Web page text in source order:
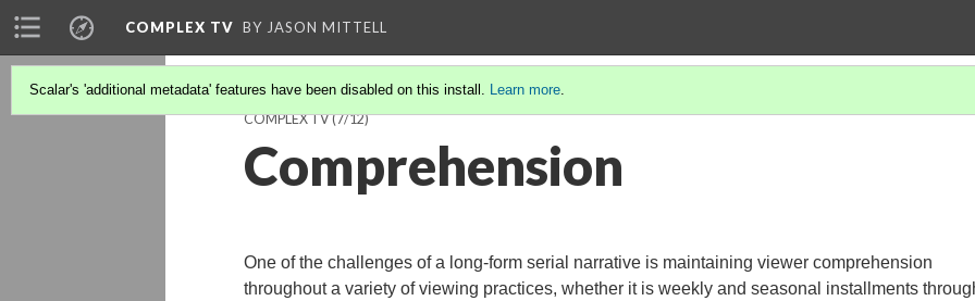
COMPLEX TV BY JASON MITTELL
Scalar's 'additional metadata' features have been disabled on this install. Learn more.
COMPLEX TV(7/12)
Comprehension
One of the challenges of a long-form serial narrative is maintaining viewer comprehension
throughout a variety of viewing practices, whether it is weekly and seasonal installments